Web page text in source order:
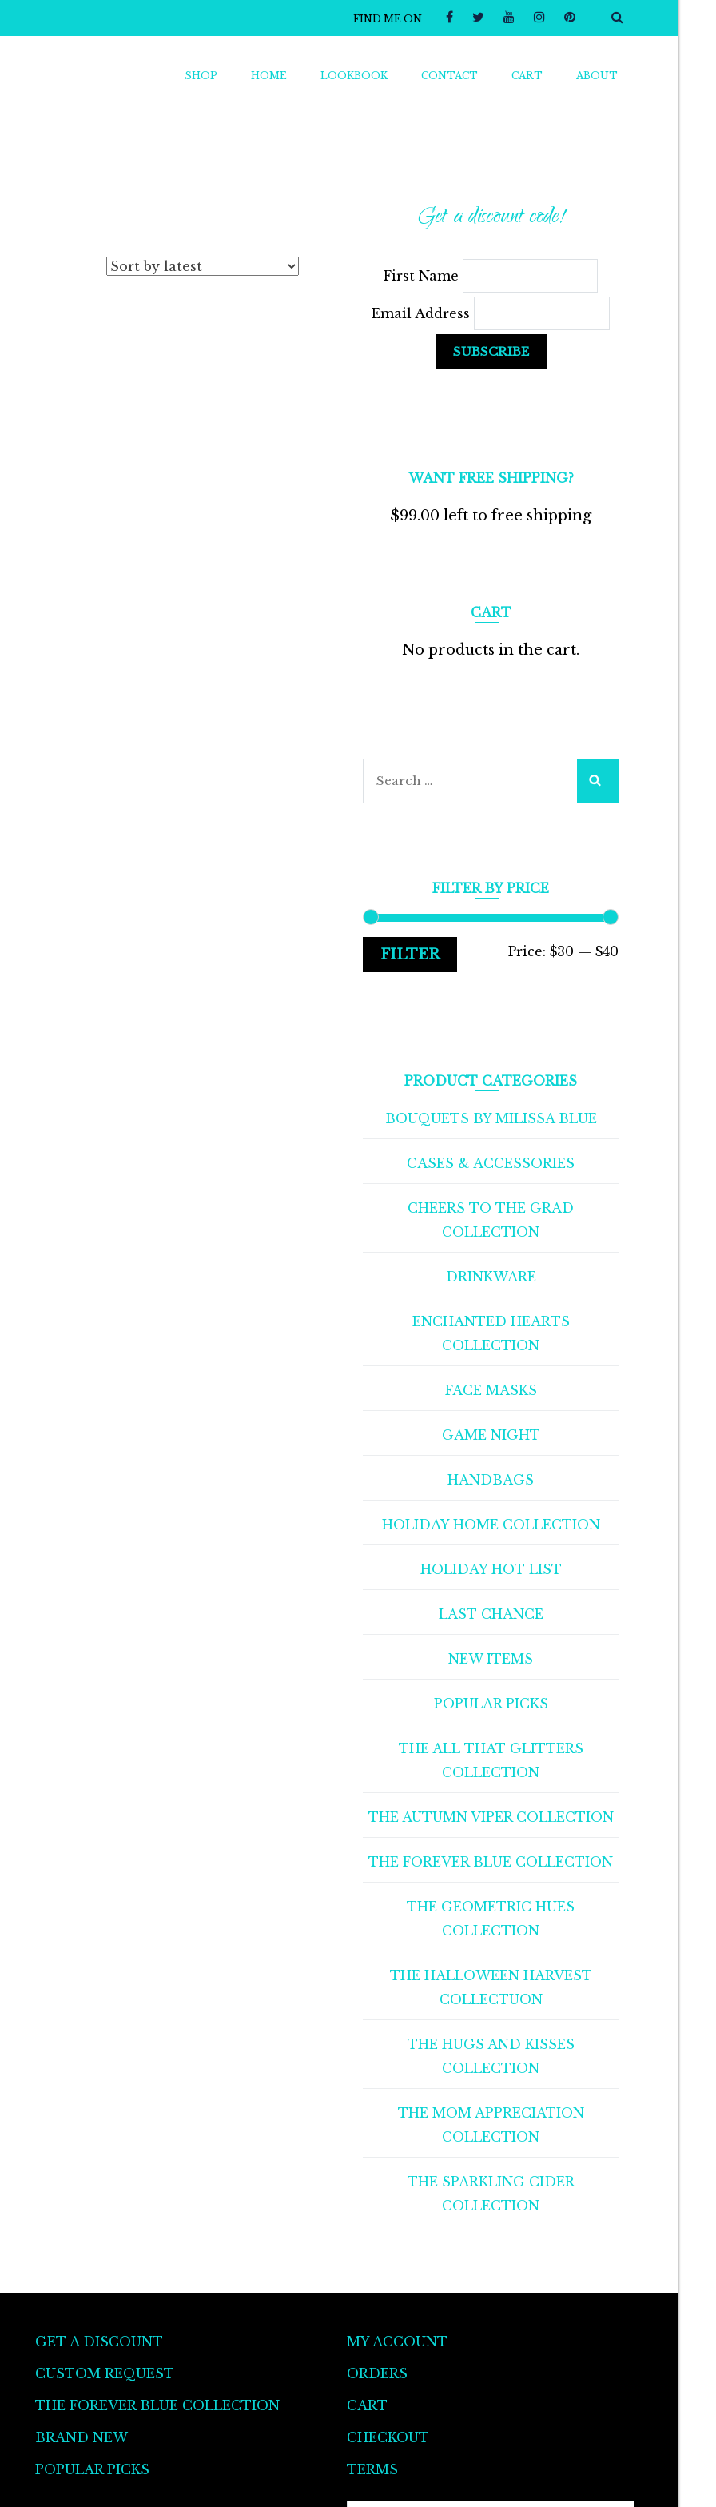
FIND ME ON
SHOP HOME LOOKBOOK CONTACT CART ABOUT
Get a discount code!
First Name
Email Address
WANT FREE SHIPPING?
$99.00 left to free shipping
CART
No products in the cart.
Search
FILTER BY PRICE
FILTER Price: $30 — $40
PRODUCT CATEGORIES
BOUQUETS BY MILISSA BLUE
CASES & ACCESSORIES
CHEERS TO THE GRAD
COLLECTION
DRINKWARE
ENCHANTED HEARTS
COLLECTION
FACE MASKS
GAME NIGHT
HANDBAGS
HOLIDAY HOME COLLECTION
HOLIDAY HOT LIST
LAST CHANCE
NEW ITEMS
POPULAR PICKS
THE ALL THAT GLITTERS
COLLECTION
THE AUTUMN VIPER COLLECTION
THE FOREVER BLUE COLLECTION
THE GEOMETRIC HUES
COLLECTION
THE HALLOWEEN HARVEST
COLLECTUON
THE HUGS AND KISSES
COLLECTION
THE MOM APPRECIATION
COLLECTION
THE SPARKLING CIDER
COLLECTION
GET A DISCOUNT
CUSTOM REQUEST
THE FOREVER BLUE COLLECTION
BRAND NEW
POPULAR PICKS
MY ACCOUNT
ORDERS
CART
CHECKOUT
TERMS